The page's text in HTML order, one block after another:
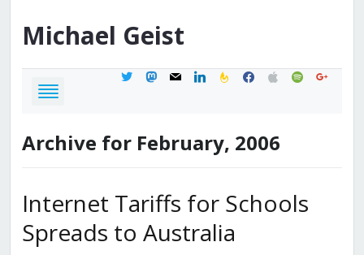
Michael Geist
twittermastodon
mail linkedinfeedburner
facebook
applespotifygoogle
Archive for February, 2006
Internet Tariffs for Schools
Spreads to Australia